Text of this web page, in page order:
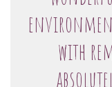
with